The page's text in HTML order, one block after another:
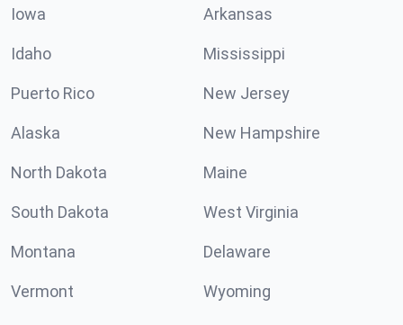
Iowa Arkansas
Idaho Mississippi
Puerto Rico New Jersey
Alaska New Hampshire
North Dakota Maine
South Dakota West Virginia
Montana Delaware
Vermont Wyoming